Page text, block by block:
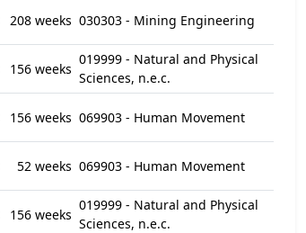
208 weeks 030303 - Mining Engineering
156 weeks
019999 - Natural and Physical
Sciences, n.e.c.
156 weeks 069903 - Human Movement
52 weeks 069903 - Human Movement
156 weeks
019999 - Natural and Physical
Sciences, n.e.c.